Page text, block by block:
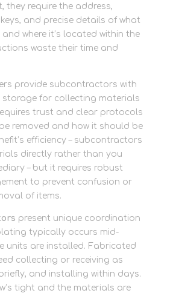
they require the address,
and precise details of what
where it’s located within the
waste their time and
provide subcontractors with
storage for collecting materials
trust and clear protocols
removed and how it should be
efficiency – subcontractors
directly rather than you
– but it requires robust
to prevent confusion or
of items.
present unique coordination
typically occurs mid-
units are installed. Fabricated
collecting or receiving as
and installing within days.
tight and the materials are